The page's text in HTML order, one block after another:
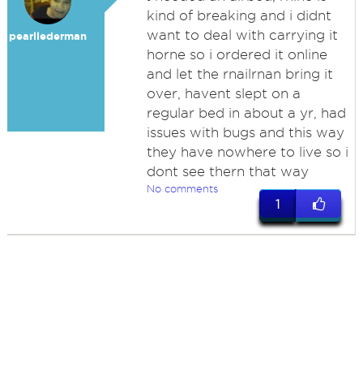
pearllederman
kind of breaking and i didnt
want to deal with carrying it
horne so i ordered it online
and let the rnailrnan bring it
over, havent slept on a
regular bed in about a yr, had
issues with bugs and this way
they have nowhere to live so i
dont see thern that way
No comments
1